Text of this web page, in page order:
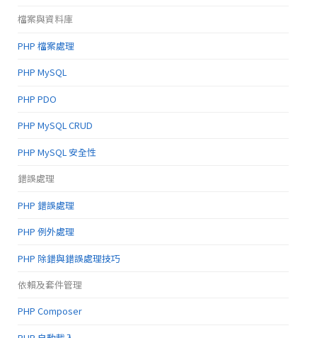
檔案與資料庫
PHP 檔案處理
PHP MySQL
PHP PDO
PHP MySQL CRUD
PHP MySQL 安全性
錯誤處理
PHP 錯誤處理
PHP 例外處理
PHP 除錯與錯誤處理技巧
依賴及套件管理
PHP Composer